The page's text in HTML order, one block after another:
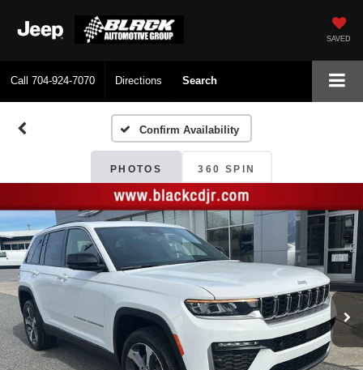
SAVED
Call 704-924-7070 Directions Search
Confirm Availability
PHOTOS 360 SPIN